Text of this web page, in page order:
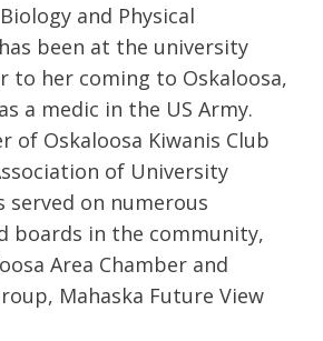
and Physical
been at the university
to her coming to Oskaloosa,
a medic in the US Army.
of Oskaloosa Kiwanis Club
of University
served on numerous
boards in the community,
Area Chamber and
Mahaska Future View